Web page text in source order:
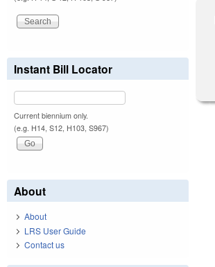
Instant Bill Locator
Current biennium only.
(e.g. H14, S12, H103, S967)
About
About
LRS User Guide
Contact us